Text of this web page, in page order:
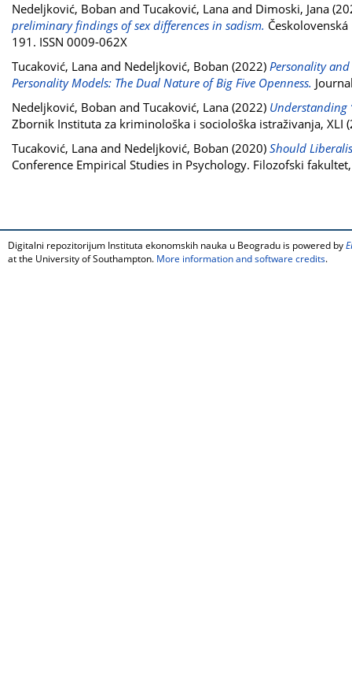
Nedeljković, Boban and Tucaković, Lana and Dimoski, Jana
preliminary findings of sex differences in sadism.
191. ISSN 0009-062X
Tucaković, Lana and Nedeljković, Boban (2022) Personality and
Personality Models: The Dual Nature of Big Five Openness.
Nedeljković, Boban and Tucaković, Lana (2022) Understanding
Zbornik Instituta za kriminološka i sociološka istraživanja, XLI
Tucaković, Lana and Nedeljković, Boban (2020) Should
Conference Empirical Studies in Psychology. Filozofski
Digitalni repozitorijum Instituta ekonomskih nauka u Beogradu is powered by
at the University of Southampton. More information and software credits.